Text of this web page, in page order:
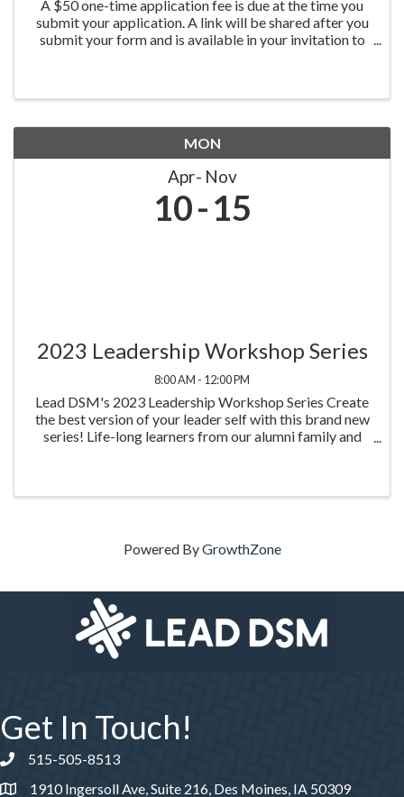
A $50 one-time application fee is due at the time you
submit your application. A link will be shared after you
submit your form and is available in your invitation to
MON
Apr Nov
10 15
2023 Leadership Workshop Series
8:00 AM - 12:00 PM
Lead DSM's 2023 Leadership Workshop Series Create
the best version of your leader self with this brand new
series! Life-long learners from our alumni family and
Powered ByGrowthZone
Get In Touch!
Phone number
515-505-8513
1910 Ingersoll Ave, Suite 216, Des Moines, IA 50309